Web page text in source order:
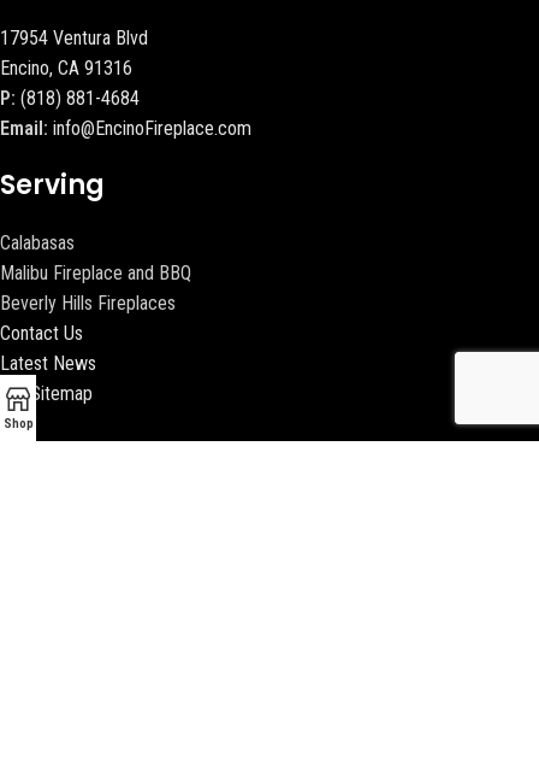
17954 Ventura Blvd
Encino, CA 91316
P: (818) 881-4684
Email: info@EncinoFireplace.com
Serving
Calabasas
Malibu Fireplace and BBQ
Beverly Hills Fireplaces
Contact Us
Latest News
Our Sitemap
Shop